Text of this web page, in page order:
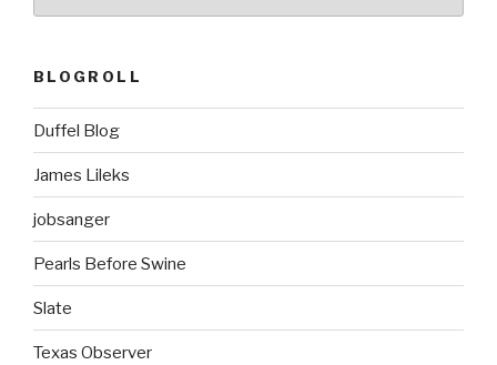
BLOGROLL
Duffel Blog
James Lileks
jobsanger
Pearls Before Swine
Slate
Texas Observer